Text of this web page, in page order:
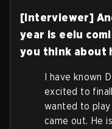
[Interviewer]
year is eeiu
you think about
I have known
excited to
wanted to play
came out. He